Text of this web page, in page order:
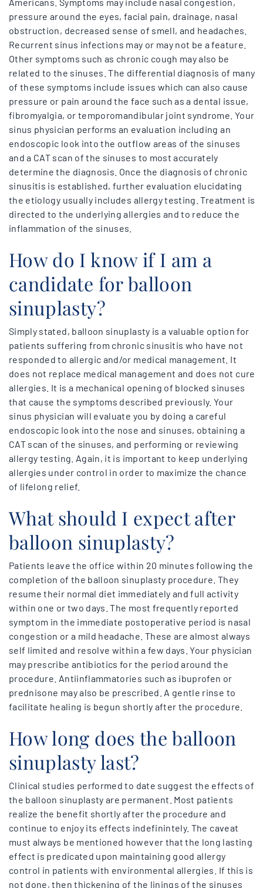
pressure around the eyes, facial pain, drainage, nasal
obstruction, decreased sense of smell, and headaches.
Recurrent sinus infections may or may not be a feature.
Other symptoms such as chronic cough may also be
related to the sinuses. The differential diagnosis of many
of these symptoms include issues which can also cause
pressure or pain around the face such as a dental issue,
fibromyalgia, or temporomandibular joint syndrome. Your
sinus physician performs an evaluation including an
endoscopic look into the outflow areas of the sinuses
and a CAT scan of the sinuses to most accurately
determine the diagnosis. Once the diagnosis of chronic
sinusitis is established, further evaluation elucidating
the etiology usually includes allergy testing. Treatment is
directed to the underlying allergies and to reduce the
inflammation of the sinuses.
How do I know if I am a
candidate for balloon
sinuplasty?
Simply stated, balloon sinuplasty is a valuable option for
patients suffering from chronic sinusitis who have not
responded to allergic and/or medical management. It
does not replace medical management and does not cure
allergies. It is a mechanical opening of blocked sinuses
that cause the symptoms described previously. Your
sinus physician will evaluate you by doing a careful
endoscopic look into the nose and sinuses, obtaining a
CAT scan of the sinuses, and performing or reviewing
allergy testing. Again, it is important to keep underlying
allergies under control in order to maximize the chance
of lifelong relief.
What should I expect after
balloon sinuplasty?
Patients leave the office within 20 minutes following the
completion of the balloon sinuplasty procedure. They
resume their normal diet immediately and full activity
within one or two days. The most frequently reported
symptom in the immediate postoperative period is nasal
congestion or a mild headache. These are almost always
self limited and resolve within a few days. Your physician
may prescribe antibiotics for the period around the
procedure. Antiinflammatories such as ibuprofen or
prednisone may also be prescribed. A gentle rinse to
facilitate healing is begun shortly after the procedure.
How long does the balloon
sinuplasty last?
Clinical studies performed to date suggest the effects of
the balloon sinuplasty are permanent. Most patients
realize the benefit shortly after the procedure and
continue to enjoy its effects indefinintely. The caveat
must always be mentioned however that the long lasting
effect is predicated upon maintaining good allergy
control in patients with environmental allergies. If this is
not done, then thickening of the linings of the sinuses